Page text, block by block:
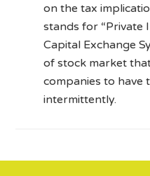
on the tax
stands for “Private
Capital Exchange
of stock market
companies to have
intermittently.